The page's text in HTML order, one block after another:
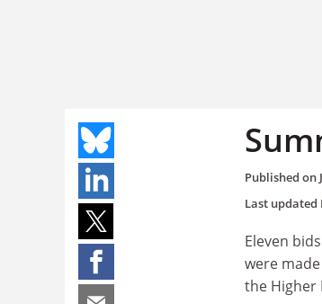
Published on
Last updated
Eleven
were
the Higher